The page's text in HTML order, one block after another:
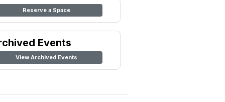
Reserve a Space
Events
View Archived Events